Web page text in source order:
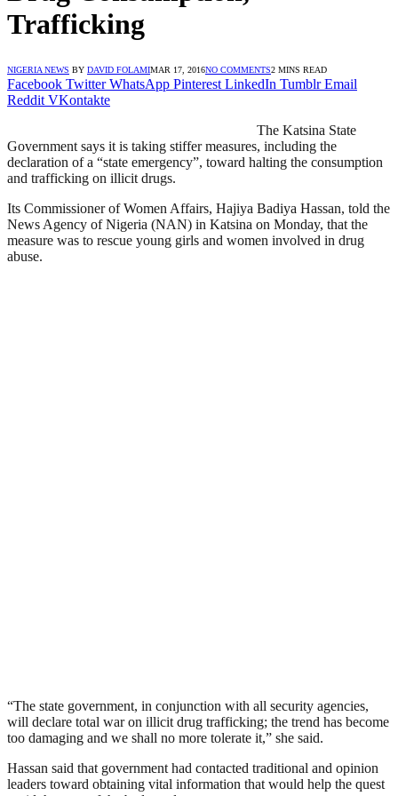
Trafficking
NIGERIA NEWS BY DAVID FOLAMIMAR 17, 2016NO COMMENTS2 MINS READ
Facebook Twitter WhatsApp Pinterest LinkedIn Tumblr Email
Reddit VKontakte
The Katsina State
Government says it is taking stiffer measures, including the
declaration of a “state emergency”, toward halting the consumption
and trafficking on illicit drugs.
Its Commissioner of Women Affairs, Hajiya Badiya Hassan, told the
News Agency of Nigeria (NAN) in Katsina on Monday, that the
measure was to rescue young girls and women involved in drug
abuse.
“The state government, in conjunction with all security agencies,
will declare total war on illicit drug trafficking; the trend has become
too damaging and we shall no more tolerate it,” she said.
Hassan said that government had contacted traditional and opinion
leaders toward obtaining vital information that would help the quest